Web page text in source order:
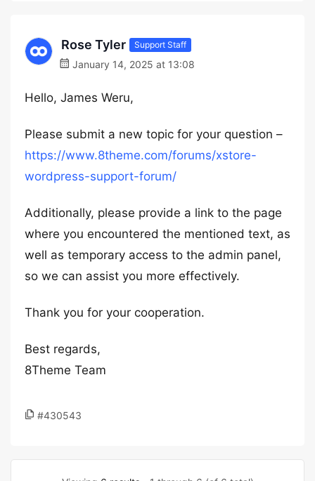
Rose Tyler Support Staff
January 14, 2025 at 13:08
Hello, James Weru,
Please submit a new topic for your question –
https://www.8theme.com/forums/xstore-
wordpress-support-forum/
Additionally, please provide a link to the page
where you encountered the mentioned text, as
well as temporary access to the admin panel,
so we can assist you more effectively.
Thank you for your cooperation.
Best regards,
8Theme Team
#430543